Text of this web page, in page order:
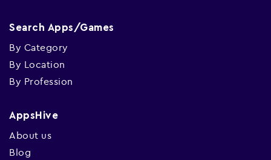
Search Apps/Games
By Category
By Location
By Profession
AppsHive
About us
Blog